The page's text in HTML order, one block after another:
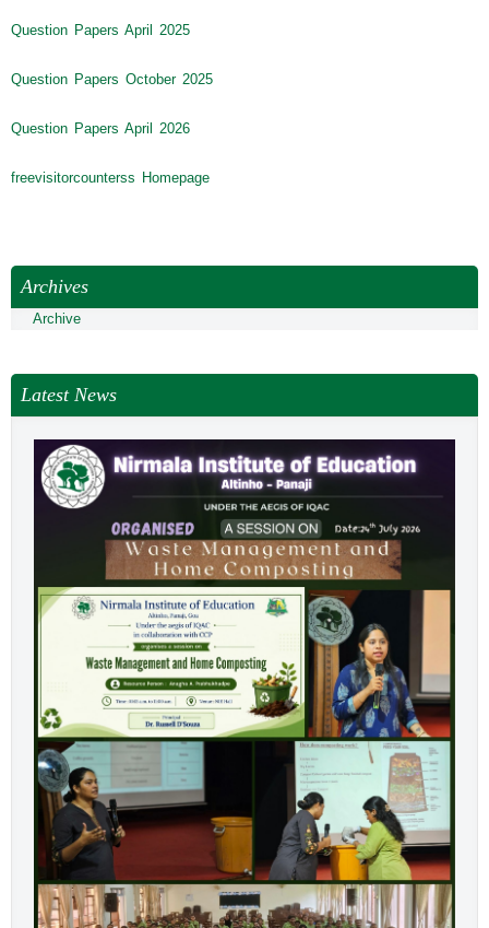
Question Papers April 2025
Question Papers October 2025
Question Papers April 2026
freevisitorcounterss Homepage
Archives
Archive
Latest News